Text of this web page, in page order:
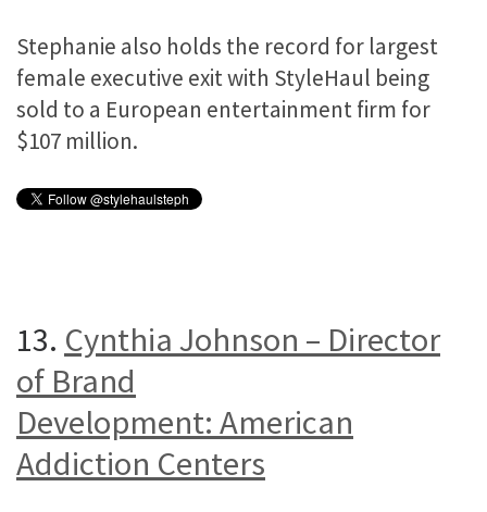
Stephanie also holds the record for largest
female executive exit with StyleHaul being
sold to a European entertainment firm for
$107 million.
13. Cynthia Johnson – Director
of Brand
Development: American
Addiction Centers